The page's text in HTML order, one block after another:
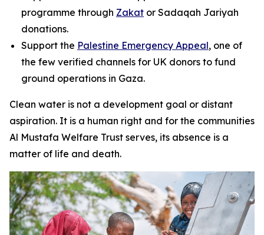
programme through Zakat or Sadaqah Jariyah
donations.
Support the Palestine Emergency Appeal, one of
the few verified channels for UK donors to fund
ground operations in Gaza.
Clean water is not a development goal or distant
aspiration. It is a human right and for the communities
Al Mustafa Welfare Trust serves, its absence is a
matter of life and death.